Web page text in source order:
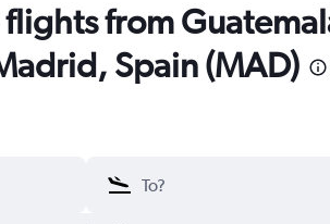
from
Spain (MAD)